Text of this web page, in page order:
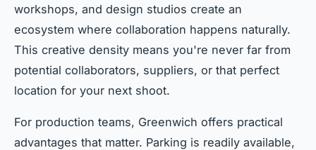
workshops, and design studios create an
ecosystem where collaboration happens naturally.
This creative density means you're never far from
potential collaborators, suppliers, or that perfect
location for your next shoot.
For production teams, Greenwich offers practical
advantages that matter. Parking is readily available,